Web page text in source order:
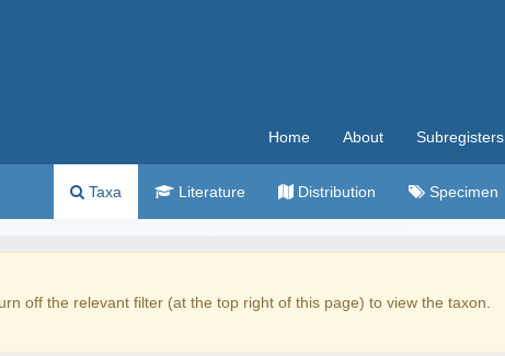
Home About Subregisters
Taxa Literature Distribution Specimen
off the relevant filter (at the top right of this page) to view the taxon.